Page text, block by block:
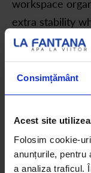
Consimțământ
Acest site
Folosim cookie-
anunțurile, pentru
a analiza traficul.
workspace
extra stability
from rubber, it is
the work surface.